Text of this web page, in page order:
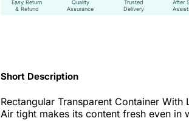
Easy Return
& Refund
Quality
Assurance
Trusted
Delivery
After
Short Description
Rectangular Transparent Container With
Air tight makes its content fresh even in